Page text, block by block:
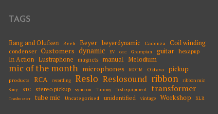
TAGS
Bang and Olufsen Beeb Beyer beyerdynamic Cadenza Coil winding
condenser Customers dynamic EV GEC Grampian guitar hexapup
In Action Lustraphone magnets manual Melodium
mic of the month microphones MOTM Oktava pickup
products RCA recording Reslo Reslosound ribbon ribbon mic
Sony STC stereo pickup syncron Tannoy Test equipment transformer
Trashcaster tube mic Uncategorised unidentified vintage Workshop XLR